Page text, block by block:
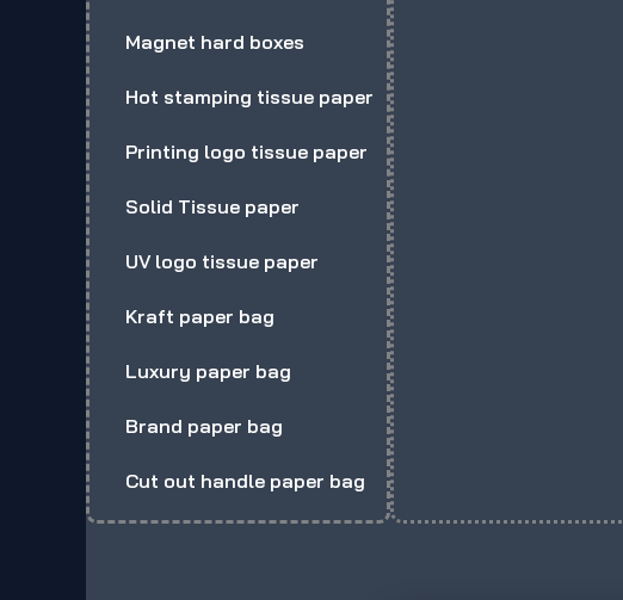
Magnet hard boxes
Hot stamping tissue paper
Printing logo tissue paper
Solid Tissue paper
UV logo tissue paper
Kraft paper bag
Luxury paper bag
Brand paper bag
Cut out handle paper bag